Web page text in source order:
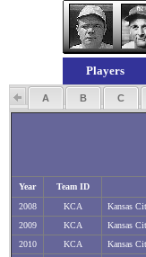
Players
A B C
Year Team ID
2008
KCA Kansas
2009
KCA Kansas
2010
KCA Kansas